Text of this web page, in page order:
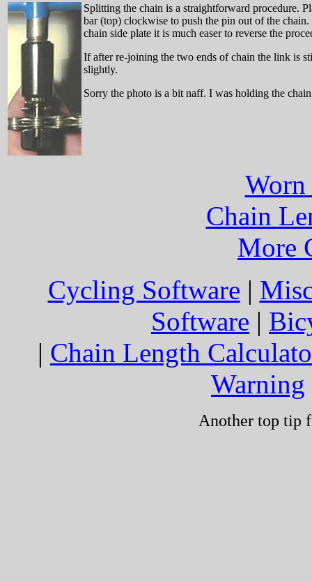
Splitting the chain is a straightforward procedure.
bar (top) clockwise to push the pin out of the
chain side plate it is much easer to reverse the
If after re-joining the two ends of chain the link is
slightly.
Sorry the photo is a bit naff. I was holding the
Worn
Chain
More
Cycling Software |
Software |
| Chain Length
Warning
Another top tip